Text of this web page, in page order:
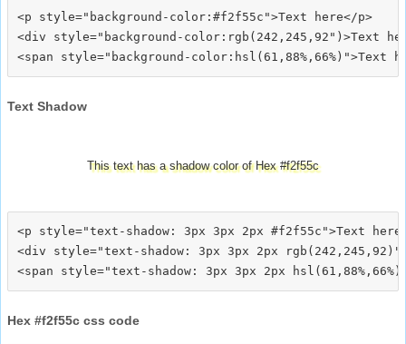
<p style="background-color:#f2f55c">Text here</p>
<div style="background-color:rgb(242,245,92")>Text
Text Shadow
This text has a shadow color of Hex #f2f55c
<p style="text-shadow: 3px 3px 2px #f2f55c">Text
<div style="text-shadow: 3px 3px 2px
Hex #f2f55c css code